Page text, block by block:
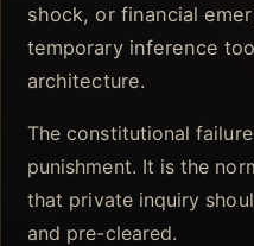
shock, or financial
temporary inference
architecture.
The constitutional
punishment. It is the
that private inquiry
and pre-cleared.